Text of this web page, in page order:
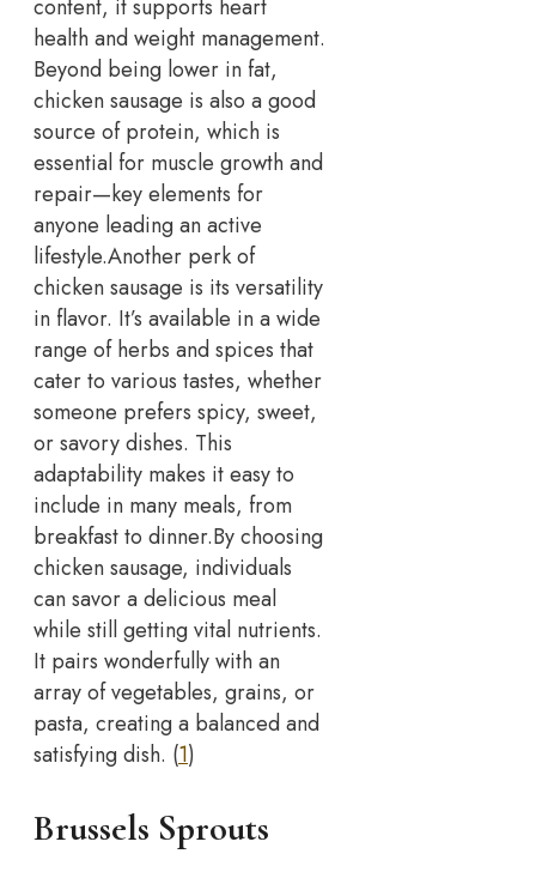
content, it supports heart
health and weight management.
Beyond being lower in fat,
chicken sausage is also a good
source of protein, which is
essential for muscle growth and
repair—key elements for
anyone leading an active
lifestyle.Another perk of
chicken sausage is its versatility
in flavor. It’s available in a wide
range of herbs and spices that
cater to various tastes, whether
someone prefers spicy, sweet,
or savory dishes. This
adaptability makes it easy to
include in many meals, from
breakfast to dinner.By choosing
chicken sausage, individuals
can savor a delicious meal
while still getting vital nutrients.
It pairs wonderfully with an
array of vegetables, grains, or
pasta, creating a balanced and
satisfying dish. (1)
Brussels Sprouts